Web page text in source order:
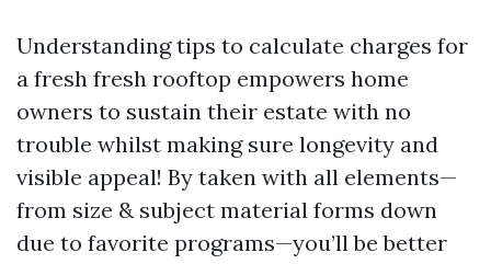
Understanding tips to calculate charges for
a fresh fresh rooftop empowers home
owners to sustain their estate with no
trouble whilst making sure longevity and
visible appeal! By taken with all elements—
from size & subject material forms down
due to favorite programs—you’ll be better